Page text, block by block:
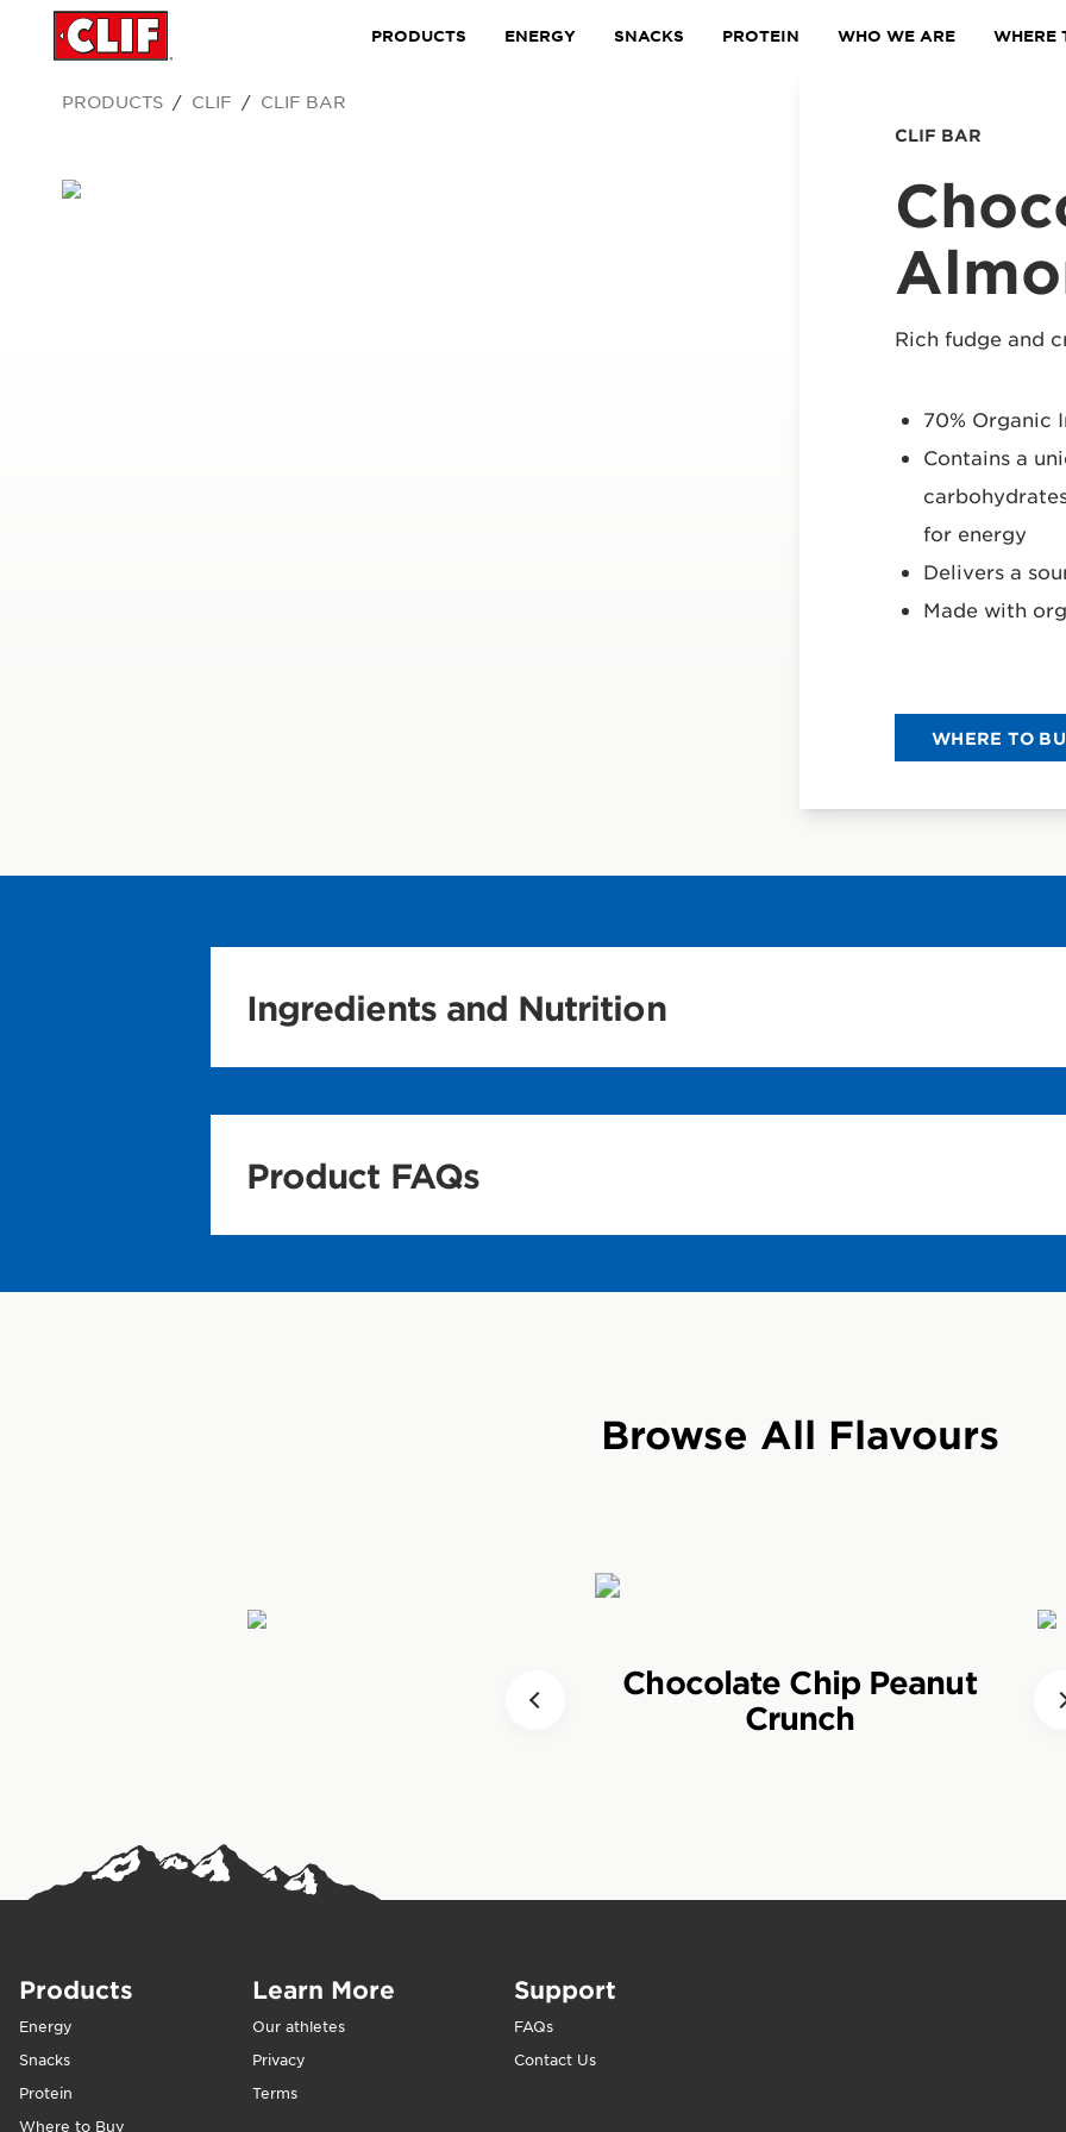
PRODUCTS ENERGY SNACKS PROTEIN WHO WE ARE WHERE
PRODUCTS CLIF CLIF BAR
CLIF BAR
Rich fudge and
70% Organic
Contains a
for energy
Delivers a
Made with
WHERE TO
Ingredients and Nutrition
Product FAQs
protein, and fiber, CLIF BARs supply working bodies with the extra
they need for extended periods of activity. Wholesome and nutrient-
crash.” CLIF BARs help people who respect their bodies and the
sustained energy when normal intakes are not enough.
When should you eat CLIF BAR?
For best results, CLIF BARS should be eaten about one to three hours
supplement energy and nutrients as required.
Browse All Flavours
Chocolate Chip Peanut
Crunch
Products
Energy
Snacks
Protein
Where to Buy
Learn More
Our athletes
Privacy
Terms
Support
FAQs
Contact Us